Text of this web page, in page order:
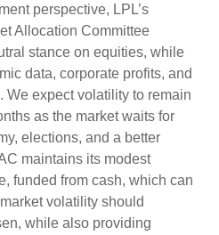
perspective, LPL’s
Allocation Committee
stance on equities, while
data, corporate profits, and
expect volatility to remain
as the market waits for
elections, and a better
maintains its modest
funded from cash, which can
volatility should
while also providing